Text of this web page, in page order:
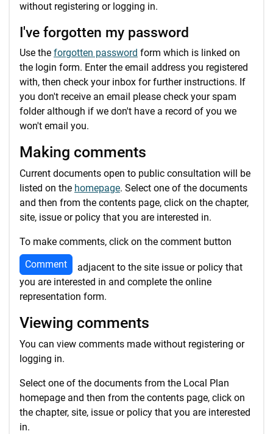
without registering or logging in.
I've forgotten my password
Use the forgotten password form which is linked on
the login form. Enter the email address you registered
with, then check your inbox for further instructions. If
you don't receive an email please check your spam
folder although if we don't have a record of you we
won't email you.
Making comments
Current documents open to public consultation will be
listed on the homepage. Select one of the documents
and then from the contents page, click on the chapter,
site, issue or policy that you are interested in.
To make comments, click on the comment button
Comment
adjacent to the site issue or policy that
you are interested in and complete the online
representation form.
Viewing comments
You can view comments made without registering or
logging in.
Select one of the documents from the Local Plan
homepage and then from the contents page, click on
the chapter, site, issue or policy that you are interested
in.